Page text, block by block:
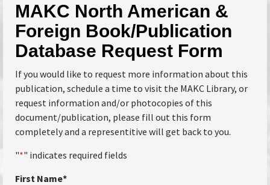
MAKC North American &
Foreign Book/Publication
Database Request Form
If you would like to request more information about this
publication, schedule a time to visit the MAKC Library, or
request information and/or photocopies of this
document/publication, please fill out this form
completely and a representitive will get back to you.
"*" indicates required fields
First Name*